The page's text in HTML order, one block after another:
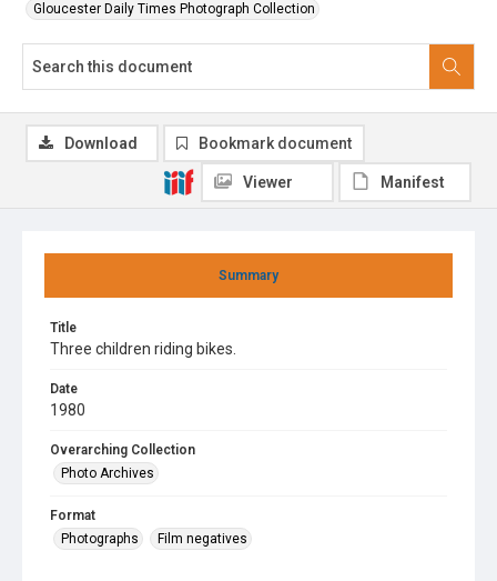
Gloucester Daily Times Photograph Collection
Summary
Title
Three children riding bikes.
Date
1980
Overarching Collection
Photo Archives
Format
Photographs
Film negatives
Download Bookmark document
Viewer Manifest